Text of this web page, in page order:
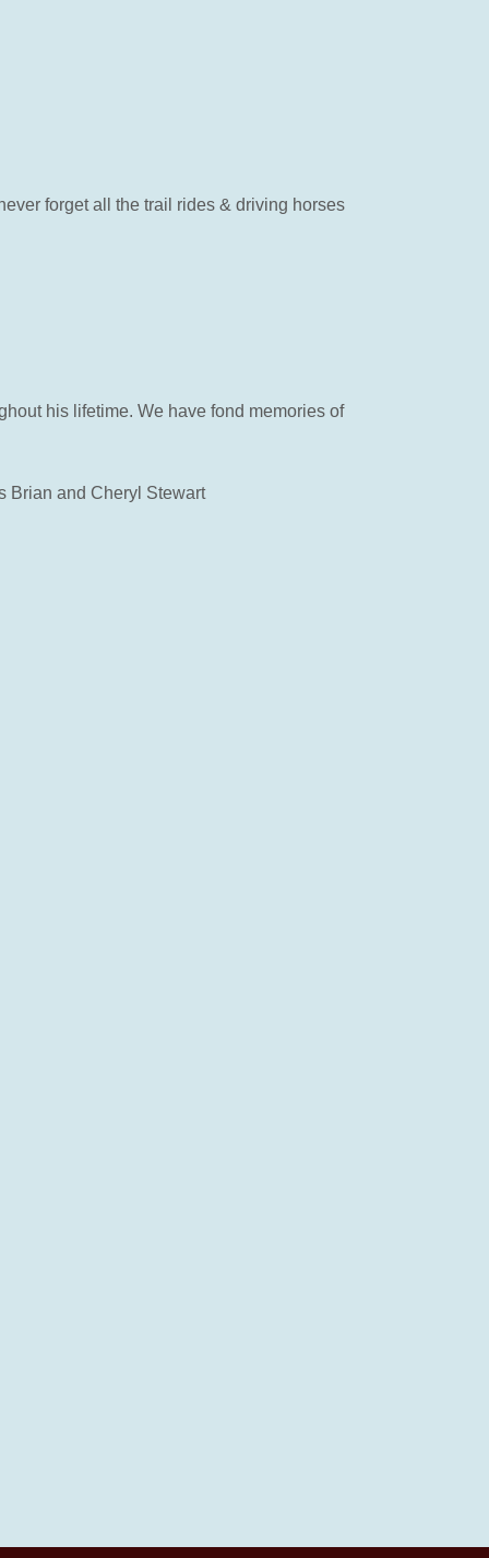
forget all the trail rides & driving horses
his lifetime. We have fond memories of
Brian and Cheryl Stewart